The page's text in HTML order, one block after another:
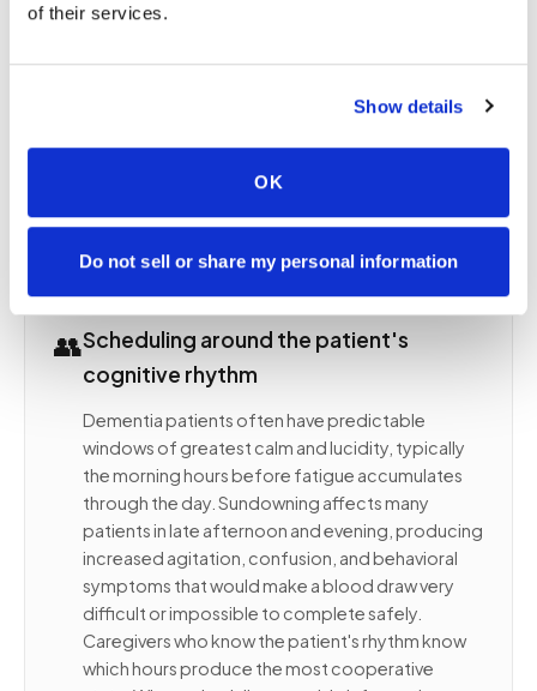
of their services.
Show details
OK
Do not sell or share my personal information
met asking them to hold still for a procedure they
responses, or wandering attempts that make
surrounded by familiar objects and smells, with
their caregiver present throughout the entire visit.
👥Scheduling around the patient's
cognitive rhythm
Dementia patients often have predictable
windows of greatest calm and lucidity, typically
the morning hours before fatigue accumulates
through the day. Sundowning affects many
patients in late afternoon and evening, producing
increased agitation, confusion, and behavioral
symptoms that would make a blood draw very
difficult or impossible to complete safely.
Caregivers who know the patient's rhythm know
which hours produce the most cooperative